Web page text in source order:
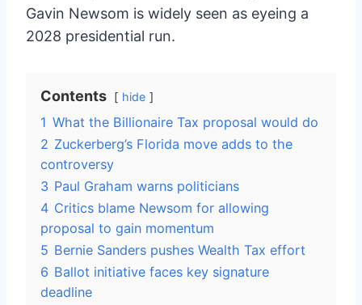
Gavin Newsom is widely seen as eyeing a
2028 presidential run.
Contents hide
1 What the Billionaire Tax proposal would do
2 Zuckerberg’s Florida move adds to the
controversy
3 Paul Graham warns politicians
4 Critics blame Newsom for allowing
proposal to gain momentum
5 Bernie Sanders pushes Wealth Tax effort
6 Ballot initiative faces key signature
deadline